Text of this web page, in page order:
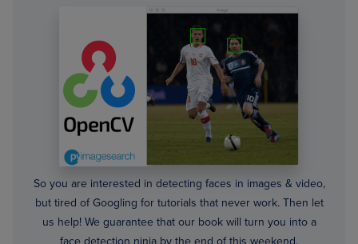
So you are interested in detecting faces in images & video,
but tired of Googling for tutorials that never work. Then let
us help! We guarantee that our book will turn you into a
face detection ninja by the end of this weekend.